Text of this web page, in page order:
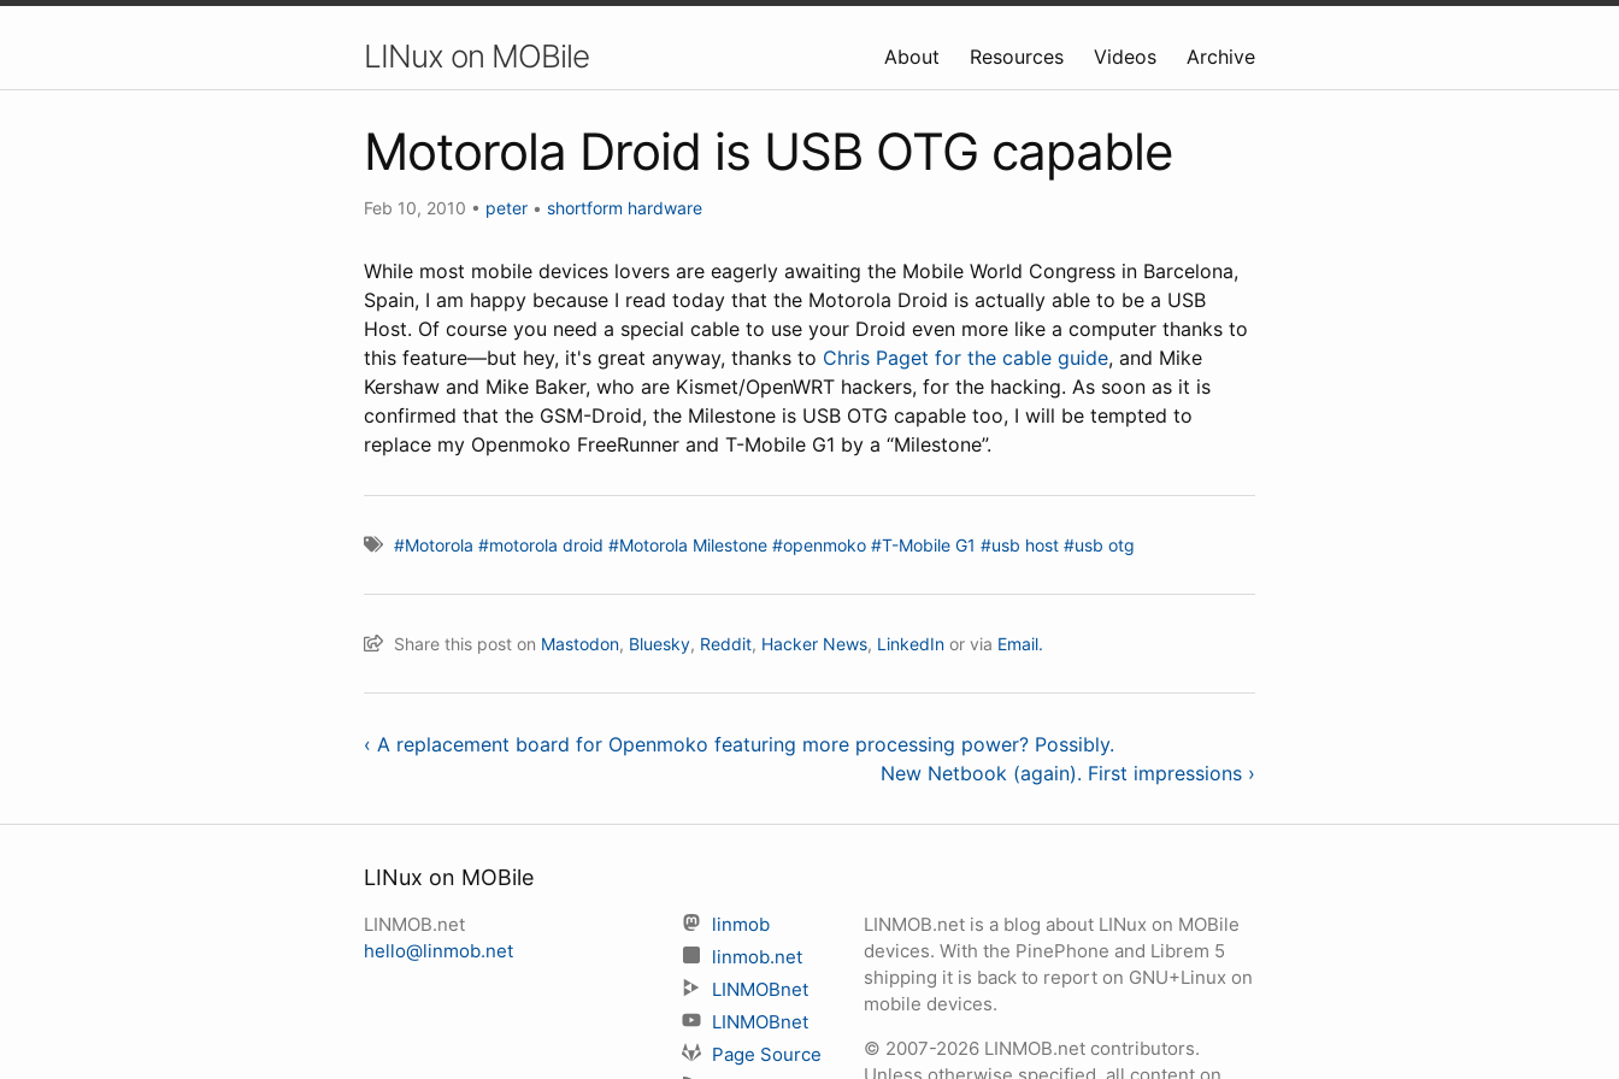
LINux on MOBile About Resources Videos Archive
Motorola Droid is USB OTG capable
Feb 10, 2010 • peter • shortform hardware
While most mobile devices lovers are eagerly awaiting the Mobile World Congress in Barcelona,
Spain, I am happy because I read today that the Motorola Droid is actually able to be a USB
Host. Of course you need a special cable to use your Droid even more like a computer thanks to
this feature—but hey, it's great anyway, thanks to Chris Paget for the cable guide, and Mike
Kershaw and Mike Baker, who are Kismet/OpenWRT hackers, for the hacking. As soon as it is
confirmed that the GSM-Droid, the Milestone is USB OTG capable too, I will be tempted to
replace my Openmoko FreeRunner and T-Mobile G1 by a “Milestone”.
#Motorola #motorola droid #Motorola Milestone #openmoko #T-Mobile G1 #usb host #usb otg
Share this post on Mastodon, Bluesky, Reddit, Hacker News, LinkedIn or via Email.
‹ A replacement board for Openmoko featuring more processing power? Possibly.
New Netbook (again). First impressions ›
LINux on MOBile
LINMOB.net
hello@linmob.net
linmob
linmob.net
LINMOBnet
LINMOBnet
Page Source
LINMOB.net is a blog about LINux on MOBile
devices. With the PinePhone and Librem 5
shipping it is back to report on GNU+Linux on
mobile devices.
© 2007-2026 LINMOB.net contributors.